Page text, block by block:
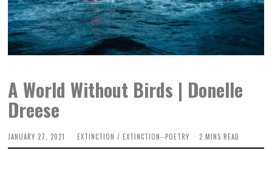
A World Without Birds | Donelle
Dreese
JANUARY 27, 2021
M
A
EXTINCTION / EXTINCTION--POETRY 2 MINS READ